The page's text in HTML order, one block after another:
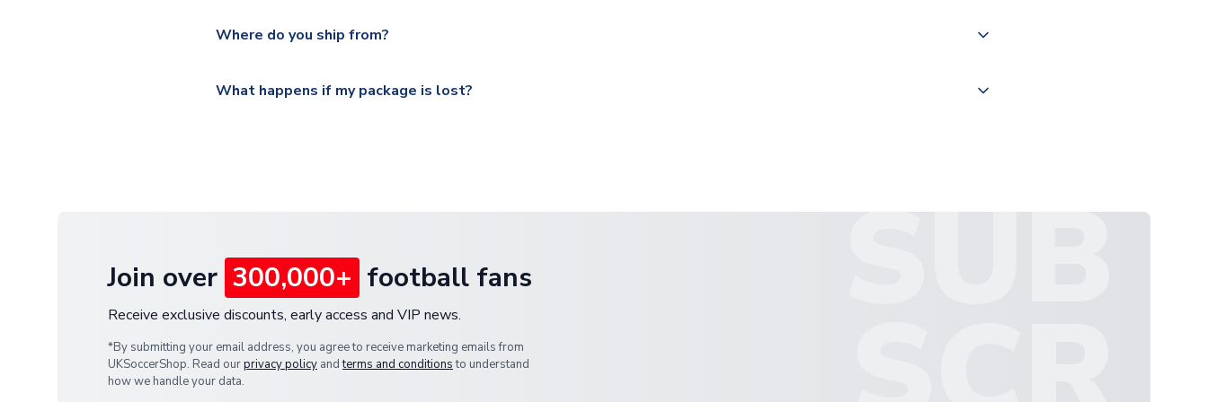
section for the latest rates.
Where do you ship from?
What happens if my package is lost?
SUB
Join over 300,000+ football fans
Receive exclusive discounts, early access and VIP news.
*By submitting your email address, you agree to receive marketing emails from
UKSoccerShop. Read ourprivacy policy andterms and conditionsto understand
how we handle your data.